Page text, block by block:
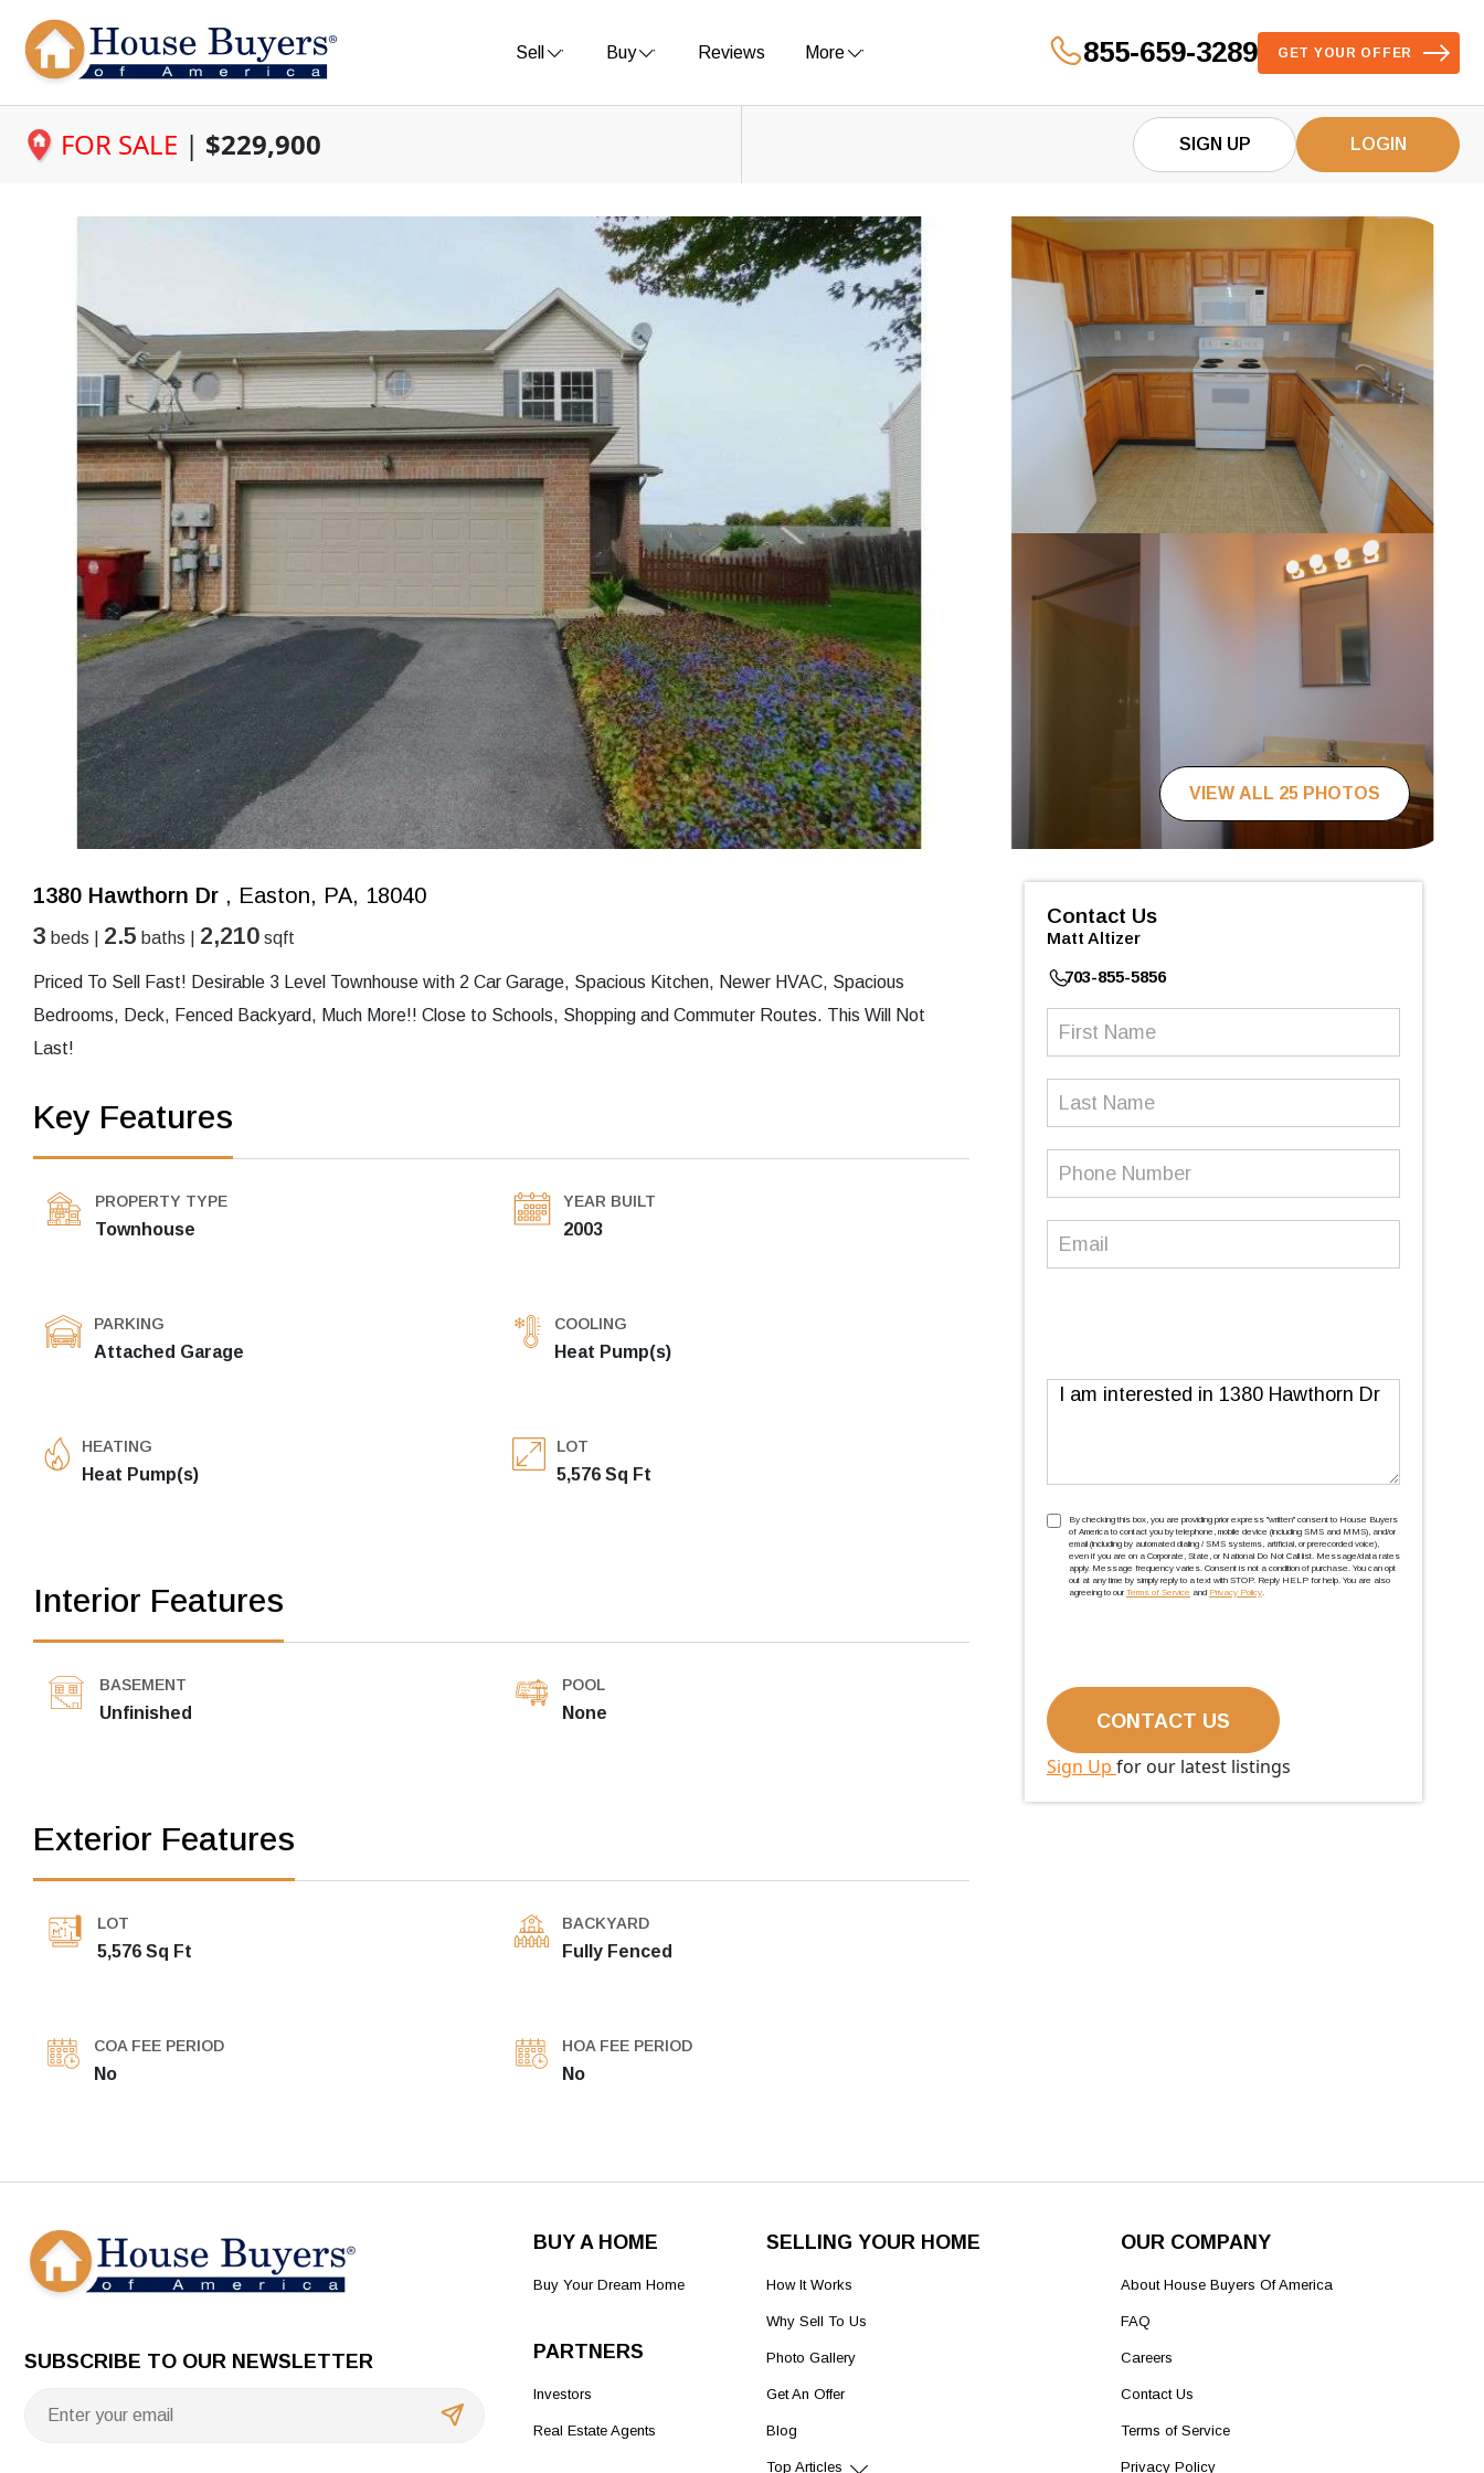
Sell Buy Reviews More 855-659-3289 GET YOUR OFFER
FOR SALE | $229,900 SIGN UP LOGIN
VIEW ALL 25 PHOTOS
1380 Hawthorn Dr , Easton, PA, 18040
3 beds | 2.5 baths | 2,210 sqft
Priced To Sell Fast! Desirable 3 Level Townhouse with 2 Car Garage, Spacious Kitchen, Newer HVAC, Spacious
Bedrooms, Deck, Fenced Backyard, Much More!! Close to Schools, Shopping and Commuter Routes. This Will Not
Last!
Key Features
PROPERTY TYPE
Townhouse
YEAR BUILT
2003
PARKING
Attached Garage
COOLING
Heat Pump(s)
HEATING
Heat Pump(s)
LOT
5,576 Sq Ft
Interior Features
BASEMENT
Unfinished
POOL
None
Exterior Features
LOT
5,576 Sq Ft
BACKYARD
Fully Fenced
COA FEE PERIOD
No
HOA FEE PERIOD
No
Contact Us
Matt Altizer
703-855-5856
First
Last
Phone
Email (Required)
Message
TCPA(Required)
By checking this box, you are providing prior express ''written'' consent to House Buyers
of America to contact you by telephone, mobile device (including SMS and MMS), and/or
email (including by automated dialing / SMS systems, artificial, or prerecorded voice),
even if you are on a Corporate, State, or National Do Not Call list. Message/data rates
apply. Message frequency varies. Consent is not a condition of purchase. You can opt
out at any time by simply reply to a text with STOP. Reply HELP for help. You are also
agreeing to our Terms of Service and Privacy Policy.
Sign Up for our latest listings
SUBSCRIBE TO OUR NEWSLETTER
BUY A HOME
Buy Your Dream Home
PARTNERS
Investors
Real Estate Agents
SELLING YOUR HOME
How It Works
Why Sell To Us
Photo Gallery
Get An Offer
Blog
Top Articles
OUR COMPANY
About House Buyers Of America
FAQ
Careers
Contact Us
Terms of Service
Privacy Policy